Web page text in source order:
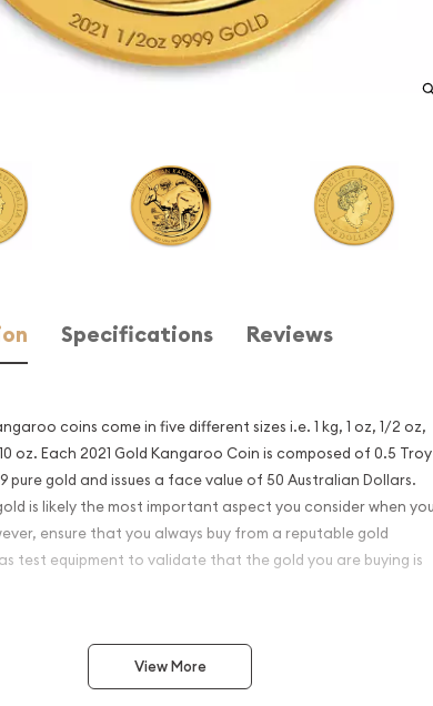
Specifications Reviews
coins come in five different sizes i.e. 1 kg, 1 oz, 1/2 oz,
oz. Each 2021 Gold Kangaroo Coin is composed of 0.5 Troy
pure gold and issues a face value of 50 Australian Dollars.
is likely the most important aspect you consider when you
ensure that you always buy from a reputable gold
test equipment to validate that the gold you are buying is
2020 1/2oz Kangaroo Gold Coin
and an Excellent Investment in
View More